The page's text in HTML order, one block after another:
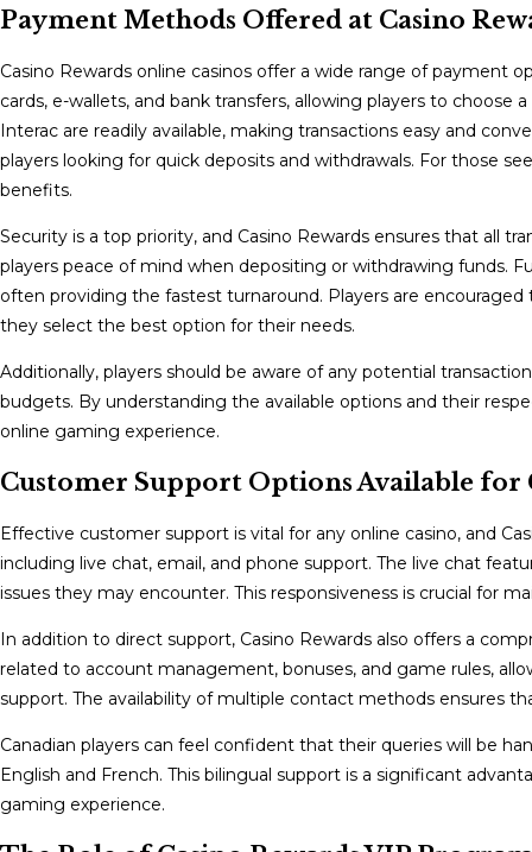
Payment Methods Offered at Casino
Casino Rewards online casinos offer a wide range of payment
cards, e-wallets, and bank transfers, allowing players to
Interac are readily available, making transactions easy and
players looking for quick deposits and withdrawals. For those
benefits.
Security is a top priority, and Casino Rewards ensures that all
players peace of mind when depositing or withdrawing funds.
often providing the fastest turnaround. Players are
they select the best option for their needs.
Additionally, players should be aware of any potential
budgets. By understanding the available options and their
online gaming experience.
Customer Support Options Available for
Effective customer support is vital for any online casino, and
including live chat, email, and phone support. The live chat
issues they may encounter. This responsiveness is crucial for
In addition to direct support, Casino Rewards also offers a
related to account management, bonuses, and game rules,
support. The availability of multiple contact methods ensures
Canadian players can feel confident that their queries will be
English and French. This bilingual support is a significant
gaming experience.